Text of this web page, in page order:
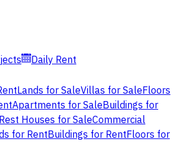
Daily Rent
Lands for SaleVillas for SaleFloors
Apartments for SaleBuildings for
Houses for SaleCommercial
for RentBuildings for RentFloors for